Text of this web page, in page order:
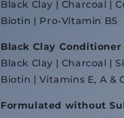
Black Clay | Charcoal |
Biotin | Pro-Vitamin B5
Black Clay Conditioner
Black Clay | Charcoal |
Biotin | Vitamins E, A &
Formulated without